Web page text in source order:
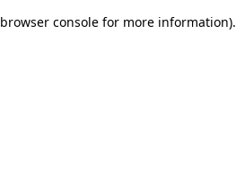
browser console for more information).